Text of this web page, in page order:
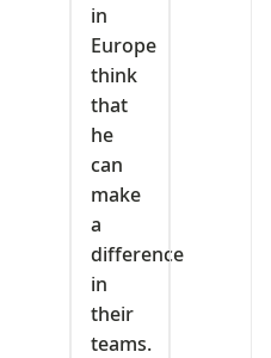
in
Europe
think
that
he
can
make
a
difference
in
their
teams.